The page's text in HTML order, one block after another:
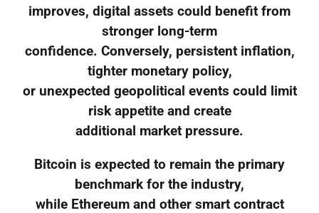
improves, digital assets could benefit from
stronger long-term
confidence. Conversely, persistent inflation,
tighter monetary policy,
or unexpected geopolitical events could limit
risk appetite and create
additional market pressure.
Bitcoin is expected to remain the primary
benchmark for the industry,
while Ethereum and other smart contract